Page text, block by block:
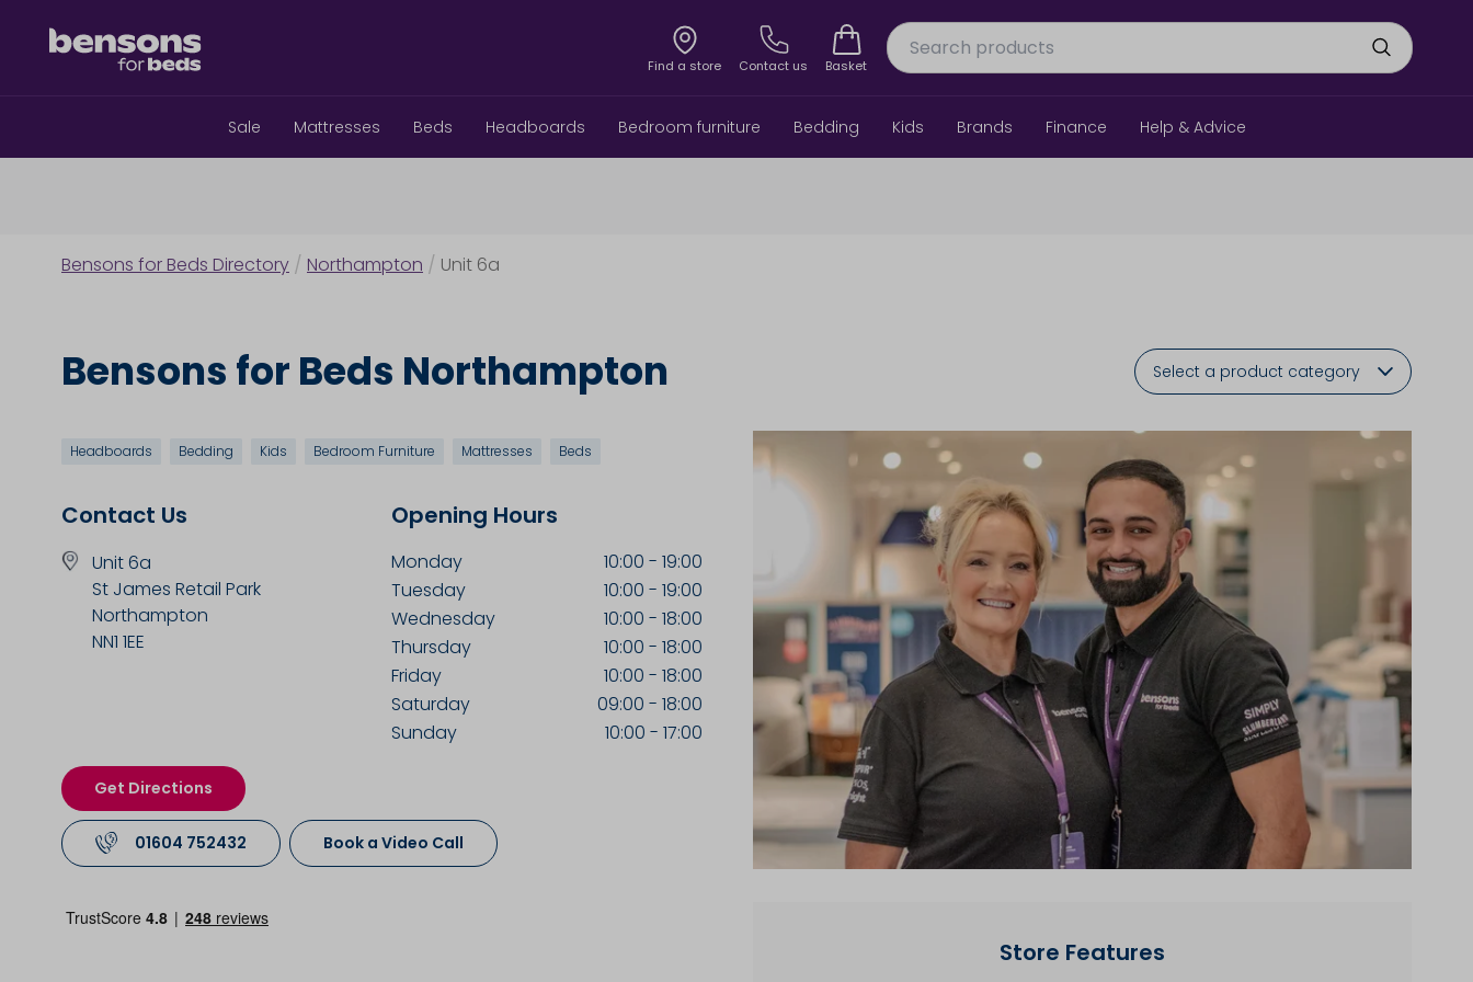
Find a store Contact us Basket
Sale Mattresses Beds Headboards Bedroom furniture Bedding Kids Brands Finance Help & Advice
Bensons for Beds Directory / Northampton / Unit 6a
Bensons for Beds Northampton
Headboards Bedding Kids Bedroom Furniture Mattresses Beds
Contact Us
Unit 6a
St James Retail Park
Northampton
NN1 1EE
Opening Hours
Monday 10:00 - 19:00
Tuesday
10:00 - 19:00
Wednesday
10:00 - 18:00
Thursday
10:00 - 18:00
Friday
10:00 - 18:00
Saturday
09:00 - 18:00
Sunday
10:00 - 17:00
Get Directions
01604 752432 Book a Video Call
Select a product category
Store Features